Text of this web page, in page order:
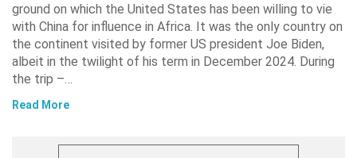
ground on which the United States has been willing to vie
with China for influence in Africa. It was the only country on
the continent visited by former US president Joe Biden,
albeit in the twilight of his term in December 2024. During
the trip –…
Read More